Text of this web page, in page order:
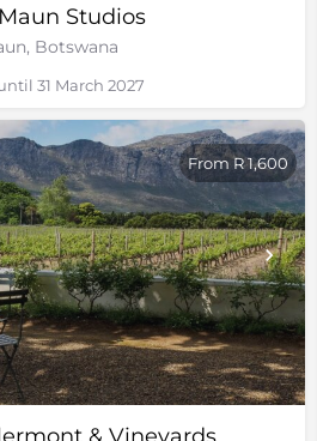
Studios
Botswana
31 March 2027
From R 1,600